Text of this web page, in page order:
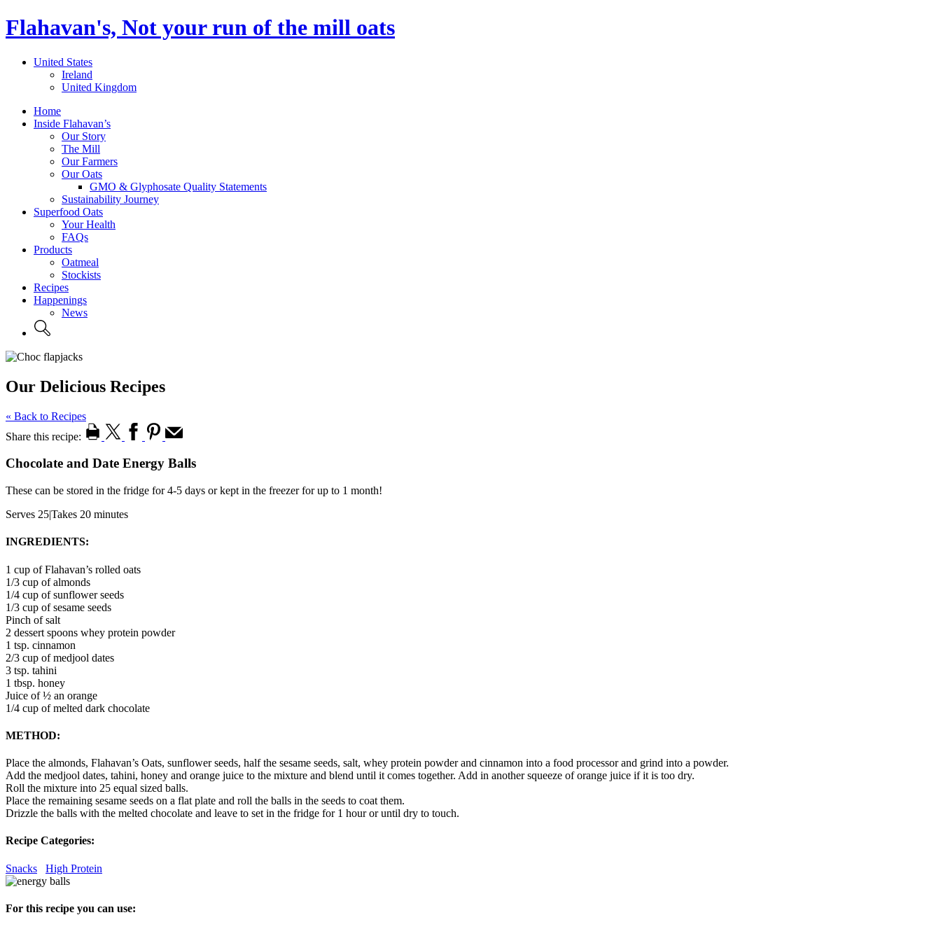
Flahavan's, Not your run of the mill oats
United States
Ireland
United Kingdom
Home
Inside Flahavan’s
Our Story
The Mill
Our Farmers
Our Oats
GMO & Glyphosate Quality Statements
Sustainability Journey
Superfood Oats
Your Health
FAQs
Products
Oatmeal
Stockists
Recipes
Happenings
News
Our Delicious Recipes
« Back to Recipes
Share this recipe:
Chocolate and Date Energy Balls
These can be stored in the fridge for 4-5 days or kept in the freezer for up to 1 month!
Serves 25|Takes 20 minutes
INGREDIENTS:
1 cup of Flahavan’s rolled oats
1/3 cup of almonds
1/4 cup of sunflower seeds
1/3 cup of sesame seeds
Pinch of salt
2 dessert spoons whey protein powder
1 tsp. cinnamon
2/3 cup of medjool dates
3 tsp. tahini
1 tbsp. honey
Juice of ½ an orange
1/4 cup of melted dark chocolate
METHOD:
Place the almonds, Flahavan’s Oats, sunflower seeds, half the sesame seeds, salt, whey protein powder and cinnamon into a food processor and grind into a powder.
Add the medjool dates, tahini, honey and orange juice to the mixture and blend until it comes together. Add in another squeeze of orange juice if it is too dry.
Roll the mixture into 25 equal sized balls.
Place the remaining sesame seeds on a flat plate and roll the balls in the seeds to coat them.
Drizzle the balls with the melted chocolate and leave to set in the fridge for 1 hour or until dry to touch.
Recipe Categories:
Snacks High Protein
For this recipe you can use: